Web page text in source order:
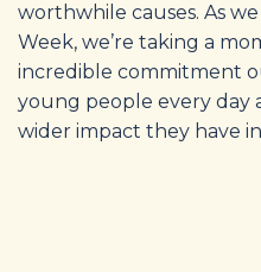
worthwhile causes. As
Week, we’re taking a
incredible commitment
young people every day
wider impact they have in